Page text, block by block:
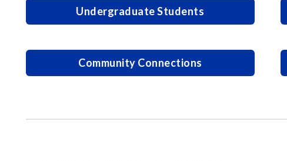
Undergraduate Students
Community Connections